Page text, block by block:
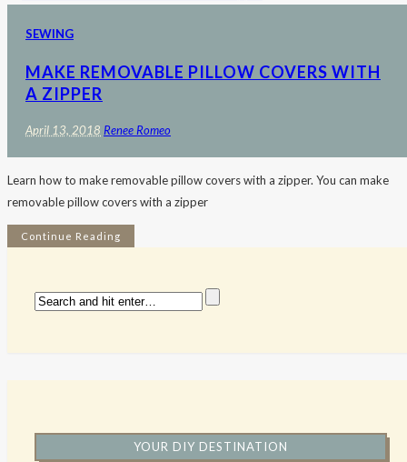
SEWING
MAKE REMOVABLE PILLOW COVERS WITH
A ZIPPER
April 13, 2018 Renee Romeo
Learn how to make removable pillow covers with a zipper. You can make
removable pillow covers with a zipper
Continue Reading
YOUR DIY DESTINATION